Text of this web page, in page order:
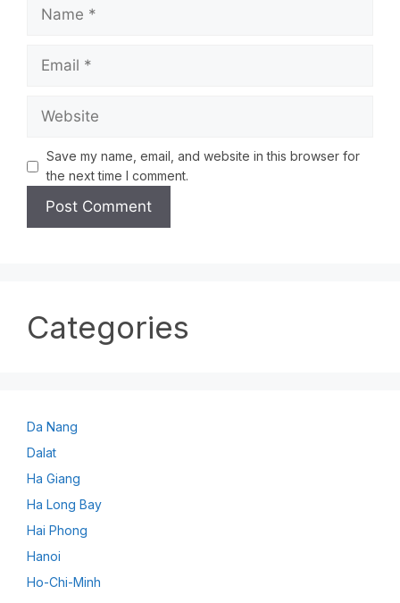
Save my name, email, and website in this browser for
the next time I comment.
Categories
Da Nang
Dalat
Ha Giang
Ha Long Bay
Hai Phong
Hanoi
Ho-Chi-Minh